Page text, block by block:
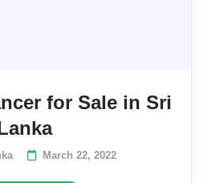
for Sale in Sri
March 22, 2022